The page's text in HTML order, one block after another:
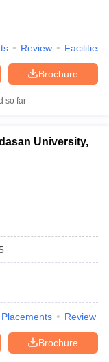
Review Facilities
Brochure
so far
University,
Placements Review
Brochure